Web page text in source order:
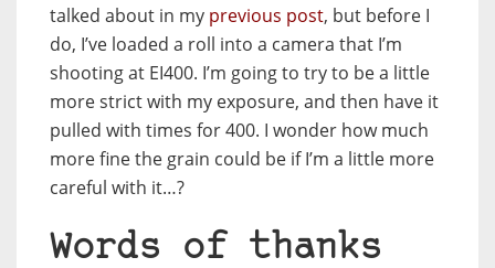
talked about in my previous post, but before I
do, I’ve loaded a roll into a camera that I’m
shooting at EI400. I’m going to try to be a little
more strict with my exposure, and then have it
pulled with times for 400. I wonder how much
more fine the grain could be if I’m a little more
careful with it…?
Words of thanks